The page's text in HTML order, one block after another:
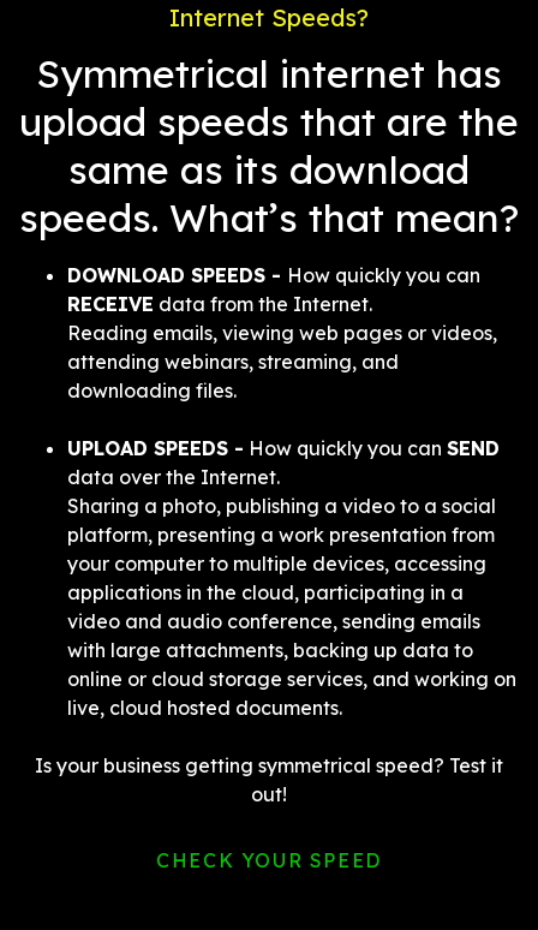
Internet Speeds?
Symmetrical internet has
upload speeds that are the
same as its download
speeds. What’s that mean?
DOWNLOAD SPEEDS - How quickly you can
RECEIVE data from the Internet.
Reading emails, viewing web pages or videos,
attending webinars, streaming, and
downloading files.
UPLOAD SPEEDS - How quickly you can SEND
data over the Internet.
Sharing a photo, publishing a video to a social
platform, presenting a work presentation from
your computer to multiple devices, accessing
applications in the cloud, participating in a
video and audio conference, sending emails
with large attachments, backing up data to
online or cloud storage services, and working on
live, cloud hosted documents.
Is your business getting symmetrical speed? Test it
out!
CHECK YOUR SPEED